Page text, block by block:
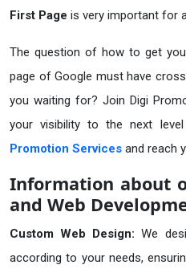
First Page is very important for
The question of how to get
page of Google must have
you waiting for? Join Digi
your visibility to the next
Promotion Services and reach
Information about
and Web
Custom Web Design: We
according to your needs,